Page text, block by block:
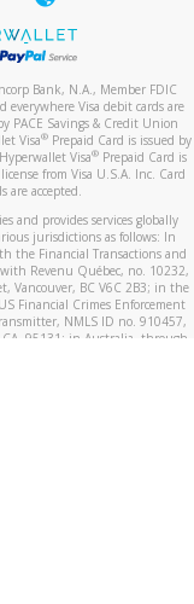
Bank, N.A., Member FDIC
everywhere Visa debit cards are
PACE Savings & Credit Union
Visa® Prepaid Card is issued by
Visa®Prepaid Card is
from Visa U.S.A. Inc. Card
are accepted.
and provides services globally
jurisdictions as follows: In
the Financial Transactions and
Revenu Québec, no. 10232,
Vancouver, BC V6C 2B3; in the
Financial Crimes Enforcement
NMLS ID no. 910457,
CA, 95131; in Australia, through